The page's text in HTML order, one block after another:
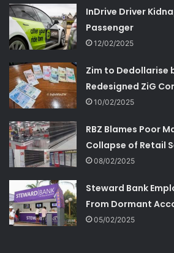
InDrive Driver
Passenger
12/02/2025
Zim to Dedollarise
Redesigned ZiG
10/02/2025
RBZ Blames Poor
Collapse of Retail
08/02/2025
Steward Bank
From Dormant
05/02/2025